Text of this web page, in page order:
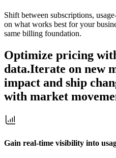
Shift between subscriptions,
on what works best for your
same billing foundation.
Optimize pricing
data.Iterate on new
impact and ship
with market
Gain real-time visibility into